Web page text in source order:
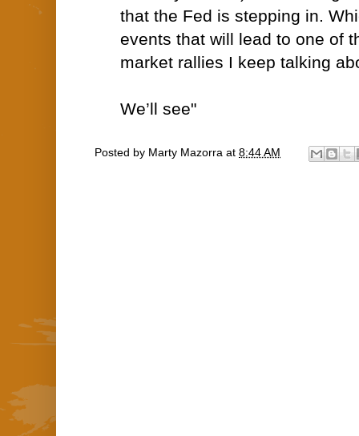
that the Fed is stepping in.
events that will lead to one of
market rallies I keep talking
We’ll see"
Posted by Marty Mazorra at 8:44 AM